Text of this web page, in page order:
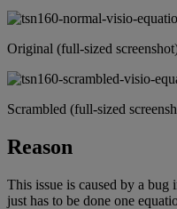
Original (full-sized screenshot
Scrambled (full-sized
Reason
This issue is caused by a bug
just has to be done one